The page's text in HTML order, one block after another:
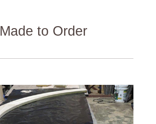
Made to Order